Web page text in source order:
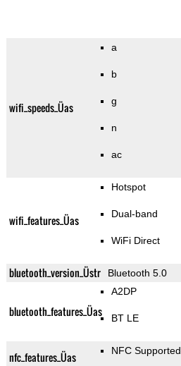
wifi_speeds_Üas
a
b
g
n
ac
wifi_features_Üas
Hotspot
Dual-band
WiFi Direct
bluetooth_version_Üstr Bluetooth 5.0
bluetooth_features_Üas
A2DP
BT LE
nfc_features_Üas NFC Supported